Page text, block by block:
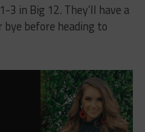
3 in Big 12. They’ll have a
before heading to